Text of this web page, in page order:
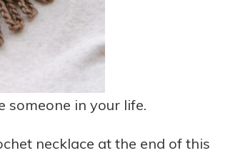
someone in your life.
necklace at the end of this